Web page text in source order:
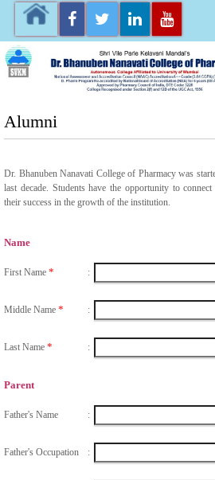
Alumni
Dr. Bhanuben Nanavati College of Pharmacy was
last decade. Students have the opportunity to
their success in the growth of the institution.
Name
First Name * :
Middle Name * :
Last Name * :
Parent
Father's Name :
Father's Occupation :